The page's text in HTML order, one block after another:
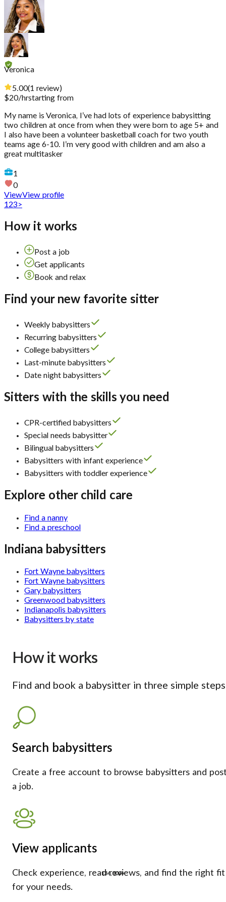
Veronica
5.00(1 review)
$20/hrstarting from
My name is Veronica, I’ve had lots of experience babysitting
two children at once from when they were born to age 5+ and
I also have been a volunteer basketball coach for two youth
teams age 6-10. I’m very good with children and am also a
great multitasker
1
0
ViewView profile
123>
How it works
Post a job
Get applicants
Book and relax
Find your new favorite sitter
Weekly babysitters
Recurring babysitters
College babysitters
Last-minute babysitters
Date night babysitters
Sitters with the skills you need
CPR-certified babysitters
Special needs babysitter
Bilingual babysitters
Babysitters with infant experience
Babysitters with toddler experience
Explore other child care
Find a nanny
Find a preschool
Indiana babysitters
Fort Wayne babysitters
Fort Wayne babysitters
Gary babysitters
Greenwood babysitters
Indianapolis babysitters
Babysitters by state
How it works
Find and book a babysitter in three simple steps
Search babysitters
Create a free account to browse babysitters and
a job.
View applicants
Check experience, read reviews, and find the right fit
for your needs.
134,000+